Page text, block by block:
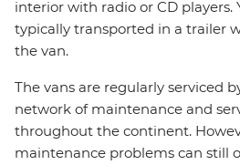
interior with radio or CD players.
typically transported in a trailer
the van.
The vans are regularly serviced
network of maintenance and
throughout the continent.
maintenance problems can still